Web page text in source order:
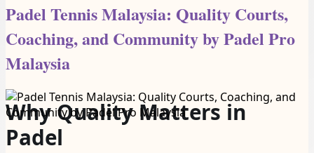
Padel Tennis Malaysia: Quality Courts,
Coaching, and Community by Padel Pro
Malaysia
Why Quality Matters in
Padel